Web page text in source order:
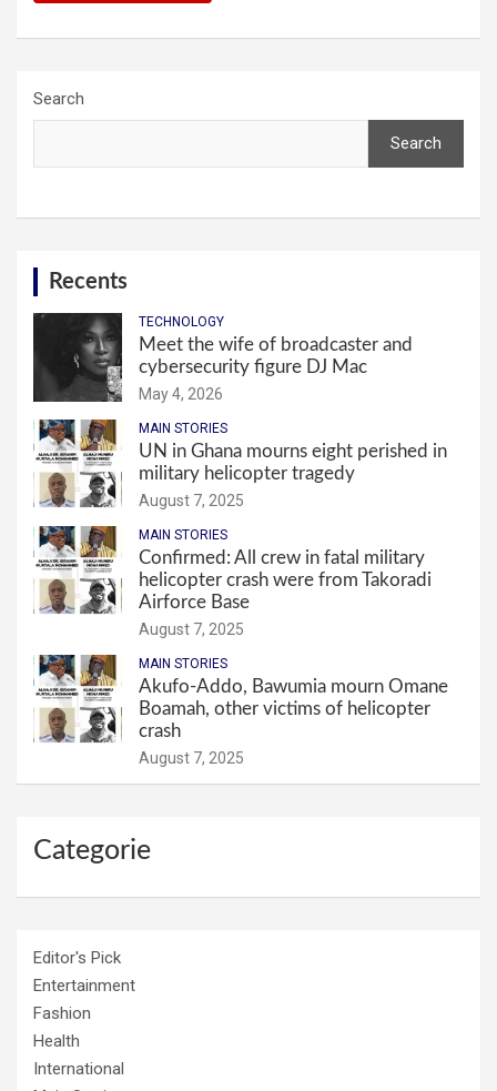
Search
Search
Recents
TECHNOLOGY
Meet the wife of broadcaster and
cybersecurity figure DJ Mac
May 4, 2026
MAIN STORIES
UN in Ghana mourns eight perished in
military helicopter tragedy
August 7, 2025
MAIN STORIES
Confirmed: All crew in fatal military
helicopter crash were from Takoradi
Airforce Base
August 7, 2025
MAIN STORIES
Akufo-Addo, Bawumia mourn Omane
Boamah, other victims of helicopter
crash
August 7, 2025
Categorie
Editor's Pick
Entertainment
Fashion
Health
International